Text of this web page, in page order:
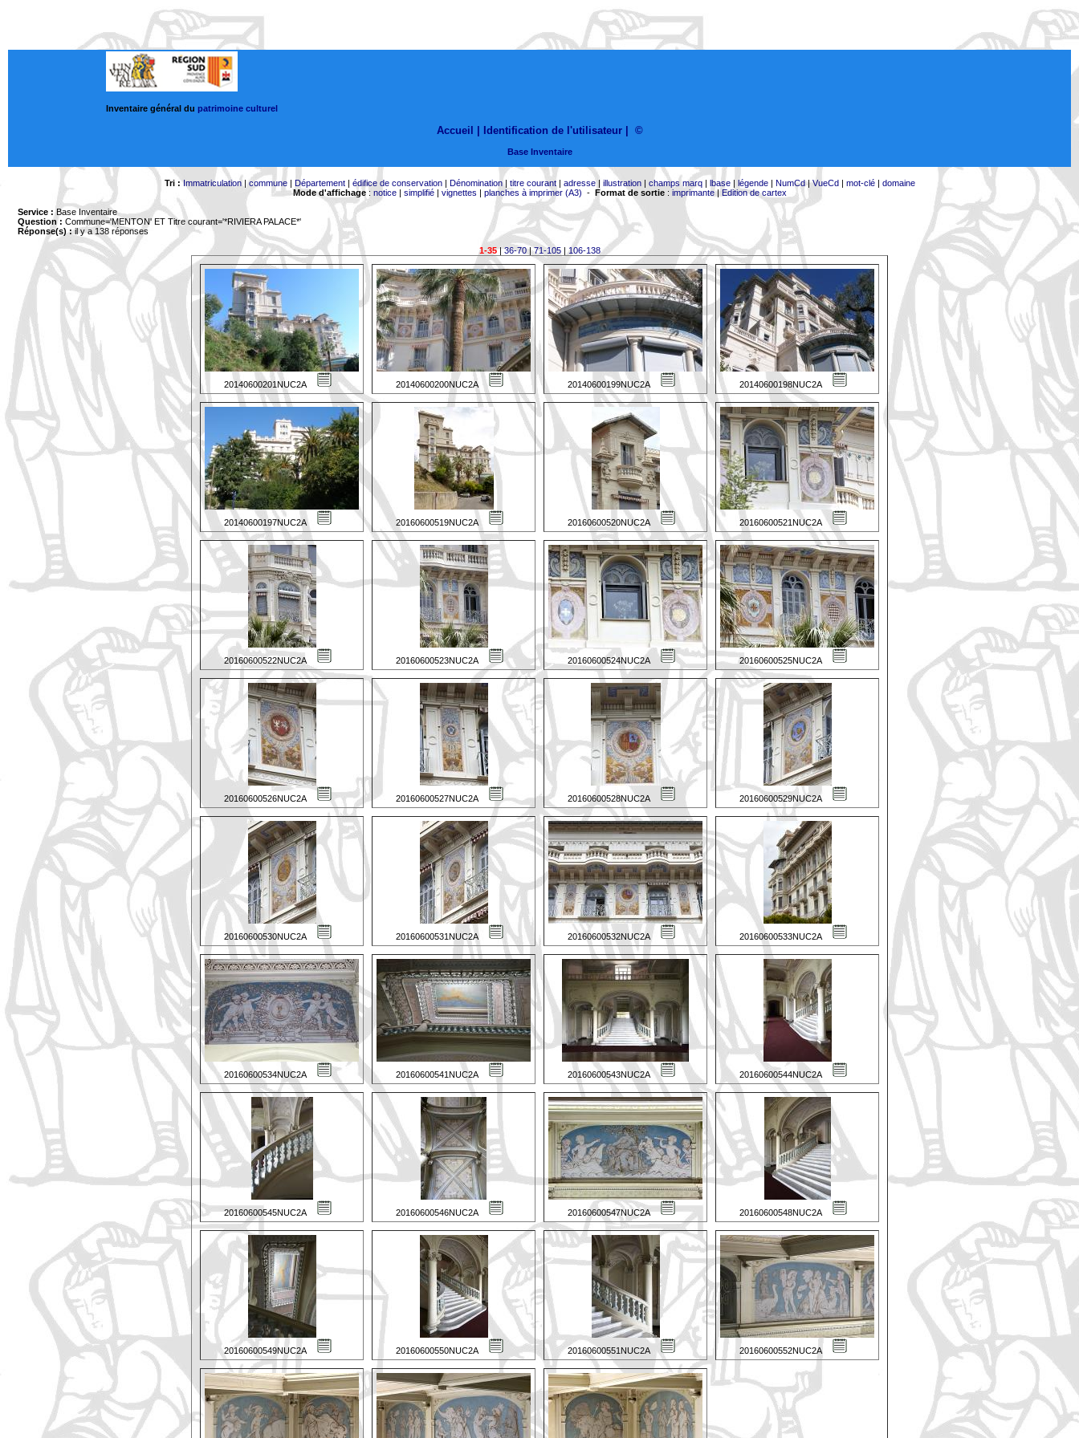
Inventaire général du patrimoine culturel
Accueil | Identification de l'utilisateur ©
Base Inventaire
Tri : Immatriculation|commune| Département| édifice de conservation| Dénomination| titre courant| adresse| illustration| champs marq| lbase| légende| NumCd|VueCd| mot-clé| domaine
Mode d'affichage: notice| simplifié| vignettes | planches à imprimer (A3) - Format de sortie: imprimante|Edition de cartex
Service : Base Inventaire
Question : Commune='MENTON' ET Titre courant='*RIVIERA PALACE*'
Réponse(s) :il y a 138 réponses
1-35|36-70|71-105| 106-138
20140600201NUC2A 20140600200NUC2A 20140600199NUC2A 20140600198NUC2A
20140600197NUC2A 20160600519NUC2A 20160600520NUC2A 20160600521NUC2A
20160600522NUC2A 20160600523NUC2A 20160600524NUC2A 20160600525NUC2A
20160600526NUC2A 20160600527NUC2A 20160600528NUC2A 20160600529NUC2A
20160600530NUC2A 20160600531NUC2A 20160600532NUC2A 20160600533NUC2A
20160600534NUC2A 20160600541NUC2A 20160600543NUC2A 20160600544NUC2A
20160600545NUC2A 20160600546NUC2A 20160600547NUC2A 20160600548NUC2A
20160600549NUC2A 20160600550NUC2A 20160600551NUC2A 20160600552NUC2A